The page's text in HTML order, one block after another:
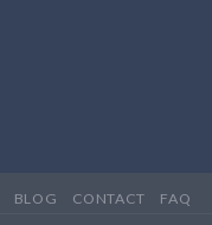
BLOG CONTACT FAQ